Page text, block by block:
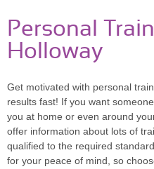
Personal
Holloway
Get motivated with personal
results fast! If you want
you at home or even around
offer information about lots of
qualified to the required
for your peace of mind, so